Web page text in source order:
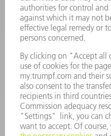
844-
Monday
7AM to 7PM EST (Mon-
Tooling
800-
Monday
8AM to